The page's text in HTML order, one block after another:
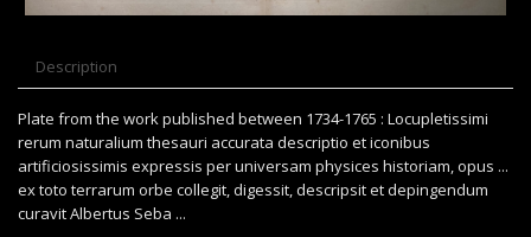
Description
Plate from the work published between 1734-1765 : Locupletissimi
rerum naturalium thesauri accurata descriptio et iconibus
artificiosissimis expressis per universam physices historiam, opus ...
ex toto terrarum orbe collegit, digessit, descripsit et depingendum
curavit Albertus Seba ...